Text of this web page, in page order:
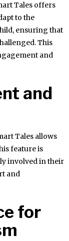
Tales offers
to the
ensuring that
This
and
and
Tales allows
feature is
involved in their
and
for